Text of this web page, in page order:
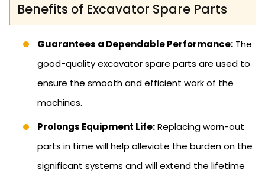
Benefits of Excavator Spare Parts
Guarantees a Dependable Performance: The
good-quality excavator spare parts are used to
ensure the smooth and efficient work of the
machines.
Prolongs Equipment Life:Replacing worn-out
parts in time will help alleviate the burden on the
significant systems and will extend the lifetime